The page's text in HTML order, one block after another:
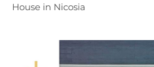
House in Nicosia